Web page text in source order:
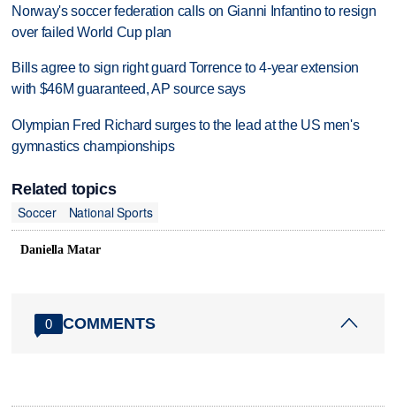
Norway's soccer federation calls on Gianni Infantino to resign
over failed World Cup plan
Bills agree to sign right guard Torrence to 4-year extension
with $46M guaranteed, AP source says
Olympian Fred Richard surges to the lead at the US men's
gymnastics championships
Related topics
Soccer
National Sports
Daniella Matar
0 COMMENTS